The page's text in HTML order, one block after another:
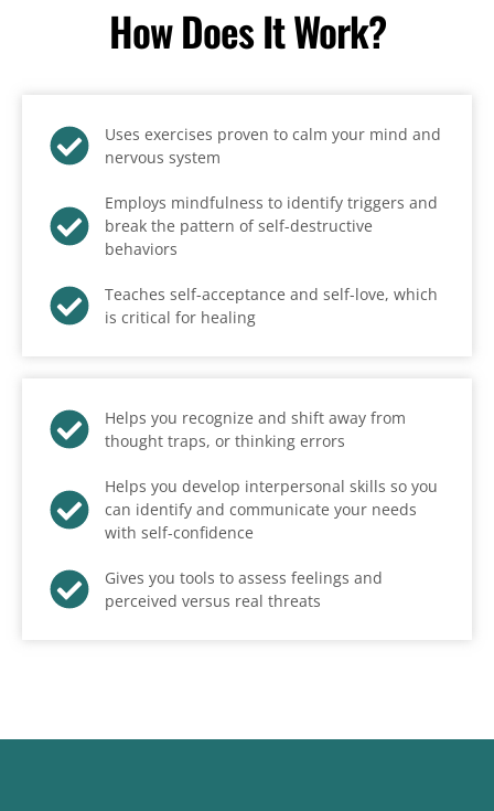
How Does It Work?
Uses exercises proven to calm your mind and
nervous system
Employs mindfulness to identify triggers and
break the pattern of self-destructive
behaviors
Teaches self-acceptance and self-love, which
is critical for healing
Helps you recognize and shift away from
thought traps, or thinking errors
Helps you develop interpersonal skills so you
can identify and communicate your needs
with self-confidence
Gives you tools to assess feelings and
perceived versus real threats